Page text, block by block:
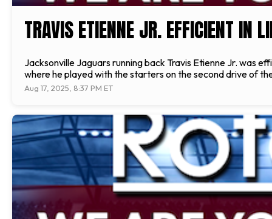
TRAVIS ETIENNE JR. EFFICIENT IN
Jacksonville Jaguars running back Travis Etienne Jr. was
where he played with the starters on the second drive of
Aug 17, 2025, 8:37 PM ET